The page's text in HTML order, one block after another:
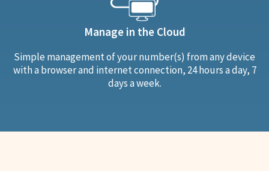
Manage in the Cloud
Simple management of your number(s) from any device
with a browser and internet connection, 24 hours a day, 7
days a week.